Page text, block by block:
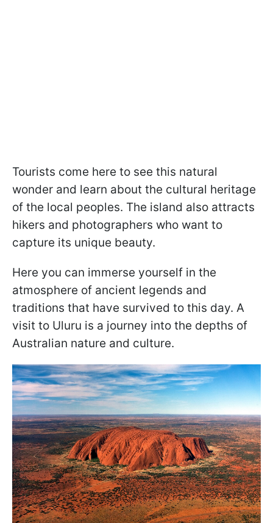
Tourists come here to see this natural
wonder and learn about the cultural heritage
of the local peoples. The island also attracts
hikers and photographers who want to
capture its unique beauty.
Here you can immerse yourself in the
atmosphere of ancient legends and
traditions that have survived to this day. A
visit to Uluru is a journey into the depths of
Australian nature and culture.